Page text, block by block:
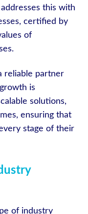
addresses this with
certified by
of
reliable partner
is
solutions,
ensuring that
stage of their
of industry